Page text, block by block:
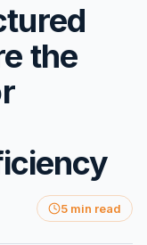
the
5 min read